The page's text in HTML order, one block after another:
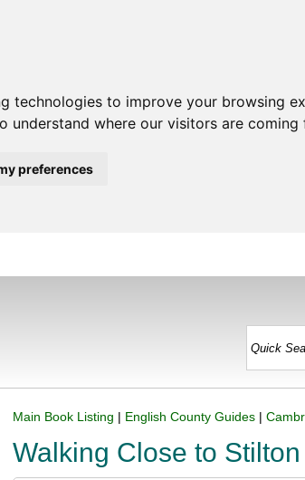
technologies to improve your browsing
understand where our visitors are coming
preferences
Main Book Listing | English County Guides |
Walking Close to